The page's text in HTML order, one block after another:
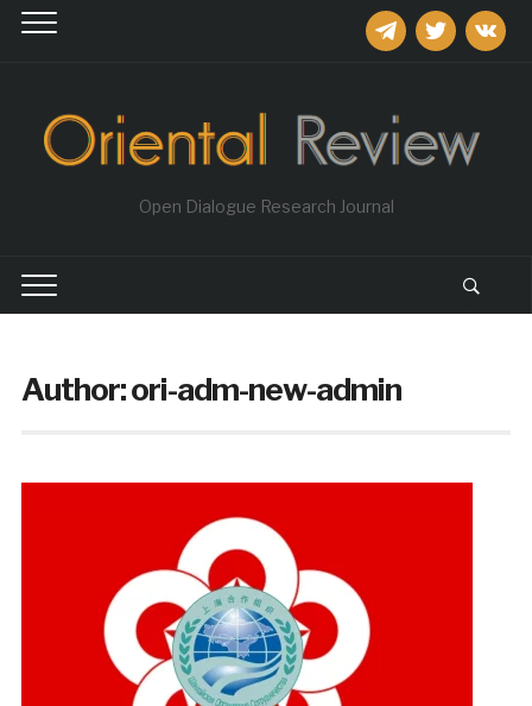
telegramtwitter
Open Dialogue Research Journal
Author:ori-adm-new-admin